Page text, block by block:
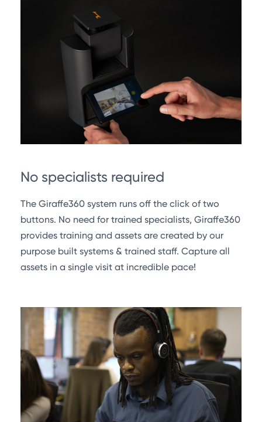
No specialists required
The Giraffe360 system runs off the click of two
buttons. No need for trained specialists, Giraffe360
provides training and assets are created by our
purpose built systems & trained staff. Capture all
assets in a single visit at incredible pace!